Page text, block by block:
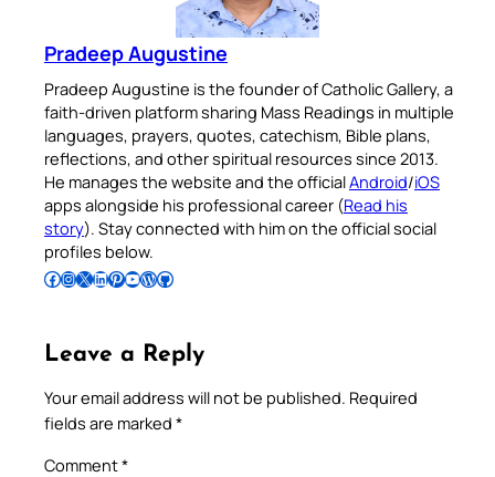
Pradeep Augustine
Pradeep Augustine is the founder of Catholic Gallery, a
faith-driven platform sharing Mass Readings in multiple
languages, prayers, quotes, catechism, Bible plans,
reflections, and other spiritual resources since 2013.
He manages the website and the officialAndroid/iOS
apps alongside his professional career (Read his
story). Stay connected with him on the official social
profiles below.
Follow Pradeep on Facebook Follow Pradeep on InstagramFollow Pradeep on X Follow Pradeep on LinkedIn Follow Pradeep on Pinterest Subscribe to Pradeep’s Youtube Channel Follow Pradeep on WordPress Follow Pradeep on GitHub
Leave a Reply
Your email address will not be published. Required
fields are marked *
Comment*